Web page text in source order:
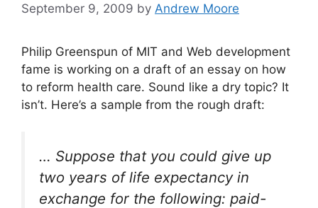
September 9, 2009 by Andrew Moore
Philip Greenspun of MIT and Web development
fame is working on a draft of an essay on how
to reform health care. Sound like a dry topic? It
isn’t. Here’s a sample from the rough draft:
… Suppose that you could give up
two years of life expectancy in
exchange for the following: paid-